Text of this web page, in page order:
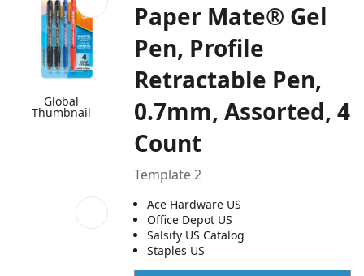
Global
Thumbnail
Paper Mate® Gel
Pen, Profile
Retractable Pen,
0.7mm, Assorted, 4
Count
Template 2
Ace Hardware US
Office Depot US
Salsify US Catalog
Staples US